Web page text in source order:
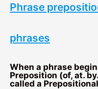
Phrase
phrases
When a phrase
Preposition (of, at.
called a